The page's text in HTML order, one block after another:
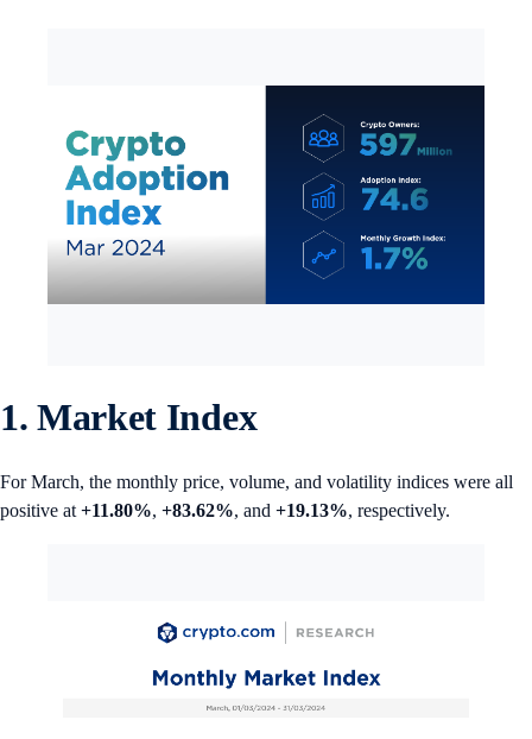
1. Market Index
For March, the monthly price, volume, and volatility indices were all
positive at +11.80%, +83.62%, and +19.13%, respectively.